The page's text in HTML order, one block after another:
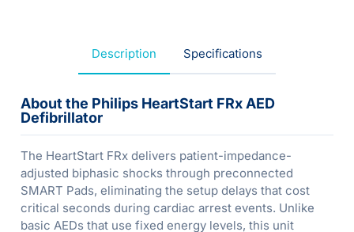
Description Specifications
About the Philips HeartStart FRx AED
Defibrillator
The HeartStart FRx delivers patient-impedance-
adjusted biphasic shocks through preconnected
SMART Pads, eliminating the setup delays that cost
critical seconds during cardiac arrest events. Unlike
basic AEDs that use fixed energy levels, this unit